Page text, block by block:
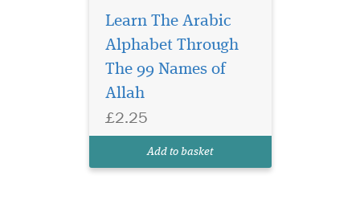
Learn The Arabic
Alphabet Through
The 99 Names of
Allah
£2.25
Add to basket